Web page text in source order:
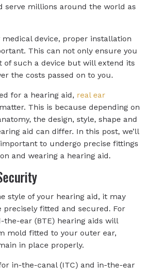
serve millions around the world as
medical device, proper installation
This can not only ensure you
of such a device but will extend its
the costs passed on to you.
for a hearing aid, real ear
matter. This is because depending on
the design, style, shape and
aid can differ. In this post, we’ll
important to undergo precise fittings
and wearing a hearing aid.
style of your hearing aid, it may
precisely fitted and secured. For
the-ear (BTE) hearing aids will
mold fitted to your outer ear,
in place properly.
in-the-canal (ITC) and in-the-ear